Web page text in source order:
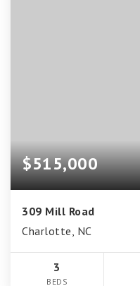
$515,000
309 Mill Road
Charlotte, NC
3
BEDS